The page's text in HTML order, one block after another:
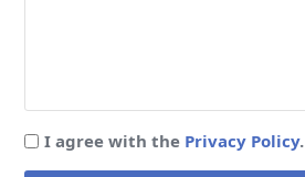
I agree with the Privacy Policy.